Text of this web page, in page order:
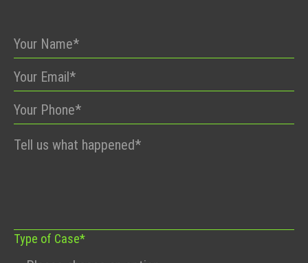
Please
Type of Case*